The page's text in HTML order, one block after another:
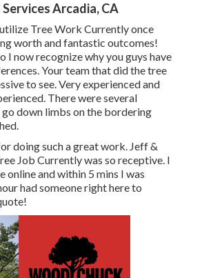
Arcadia, CA
Tree Work Currently once
worth and fantastic outcomes!
I now recognize why you guys have
Your team that did the tree
to see. Very experienced and
There were several
down limbs on the bordering
doing such a great work. Jeff &
Job Currently was so receptive. I
online and within 5 mins I was
had someone right here to